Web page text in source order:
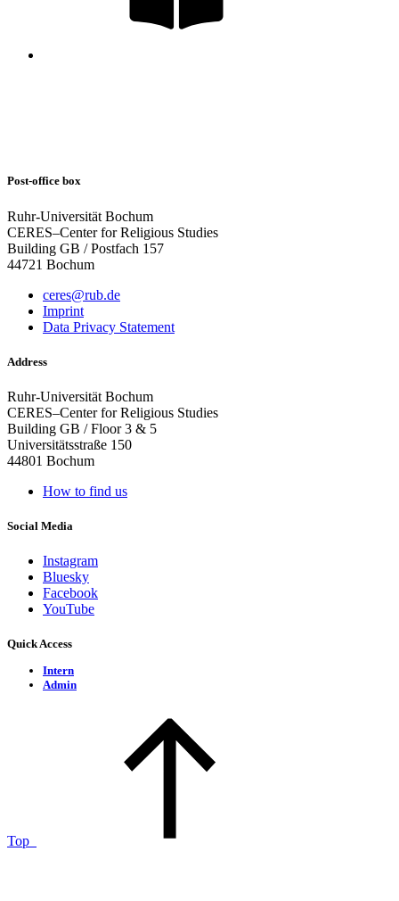
Post-office box
Ruhr-Universität Bochum
CERES–Center for Religious Studies
Building GB / Postfach 157
44721 Bochum
ceres@rub.de
Imprint
Data Privacy Statement
Address
Ruhr-Universität Bochum
CERES–Center for Religious Studies
Building GB / Floor 3 & 5
Universitätsstraße 150
44801 Bochum
How to find us
Social Media
Instagram
Bluesky
Facebook
YouTube
Quick Access
Intern
Admin
Top